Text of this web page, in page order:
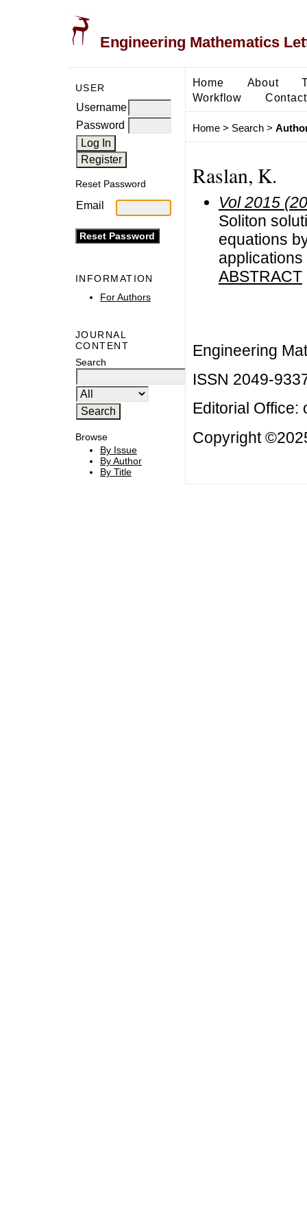
Engineering Mathematics
USER
Username
Password
Reset Password
Email
INFORMATION
For Authors
JOURNAL
CONTENT
Search
Browse
By Issue
By Author
By Title
Home About
Workflow
Contact
Home> Search>
Raslan, K.
Vol 2015
Soliton
equations
applications
ABSTRACT
Engineering
ISSN 2049-
Editorial Office:
Copyright